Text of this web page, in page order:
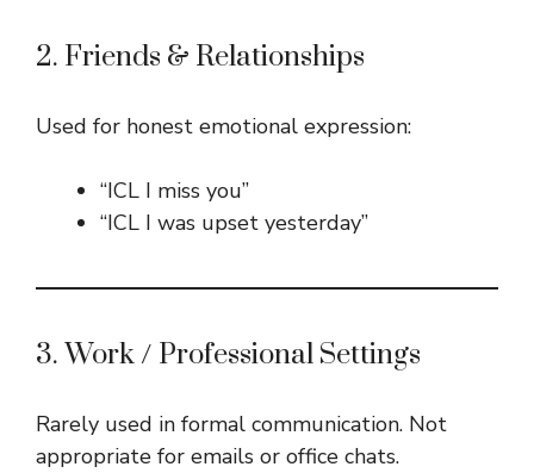
2. Friends & Relationships
Used for honest emotional expression:
“ICL I miss you”
“ICL I was upset yesterday”
3. Work / Professional Settings
Rarely used in formal communication. Not
appropriate for emails or office chats.